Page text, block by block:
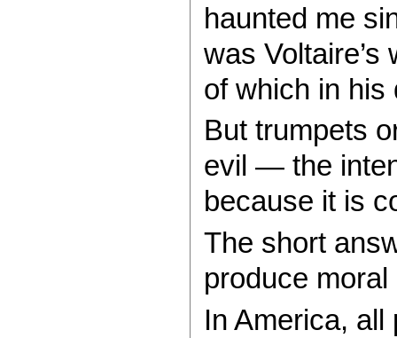
haunted me
was
of which in his
But trumpets
evil — the
because it is
The short
produce
In America,